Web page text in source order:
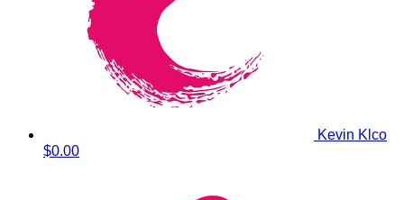
Kevin Klco
$0.00